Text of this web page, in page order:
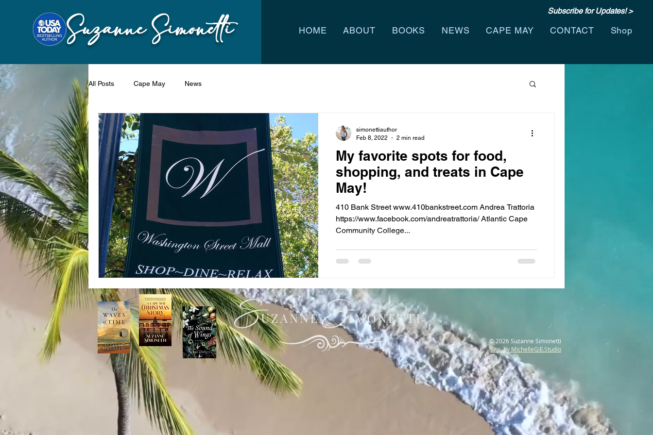
Suzanne Simonetti Subscribe for Updates! >
HOME ABOUT BOOKS NEWS CAPE MAY CONTACT Shop
All Posts Cape May News
My favorite spots for food,
shopping, and treats in Cape
May!
410 Bank Street www.410bankstreet.com Andrea Trattoria
https://www.facebook.com/andreatrattoria/ Atlantic Cape
Community College...
simonettiauthor
Feb 8, 2022
2 min read
© 2026 Suzanne Simonetti
Site by MichelleGill.Studio